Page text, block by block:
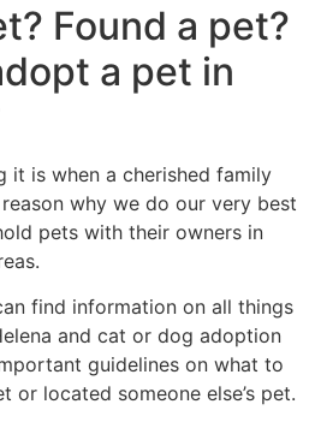
Found a pet?
a pet in
it is when a cherished family
why we do our very best
pets with their owners in
find information on all things
and cat or dog adoption
guidelines on what to
or located someone else’s pet.